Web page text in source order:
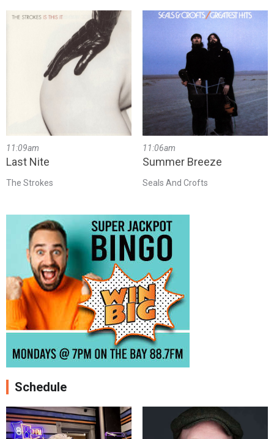
11:09am
Last Nite
The Strokes
11:06am
Summer Breeze
Seals And Crofts
Schedule